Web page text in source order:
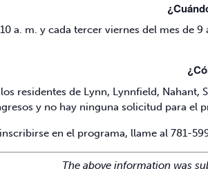
a. m. y cada tercer viernes del mes de 9
residentes de Lynn, Lynnfield, Nahant,
y no hay ninguna solicitud para
en el programa, llame al 781-
The above information was